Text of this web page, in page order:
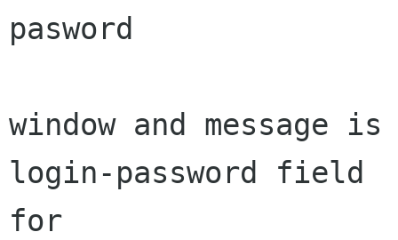
pasword
window and
login-password field
for